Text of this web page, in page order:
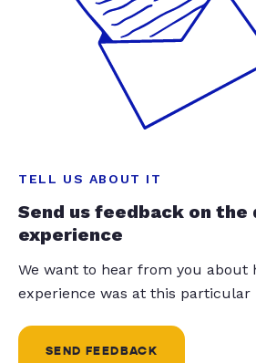
TELL US ABOUT IT
Send us feedback on the
experience
We want to hear from you about
experience was at this particular
SEND FEEDBACK